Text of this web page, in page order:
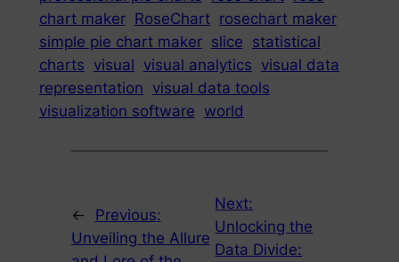
chart maker RoseChart rosechart maker
simple pie chart maker slice statistical
charts visual visual analytics visual data
representation visual data tools
visualization software world
←
Previous:
Unveiling the Allure
Next:
Unlocking the
Data Divide: